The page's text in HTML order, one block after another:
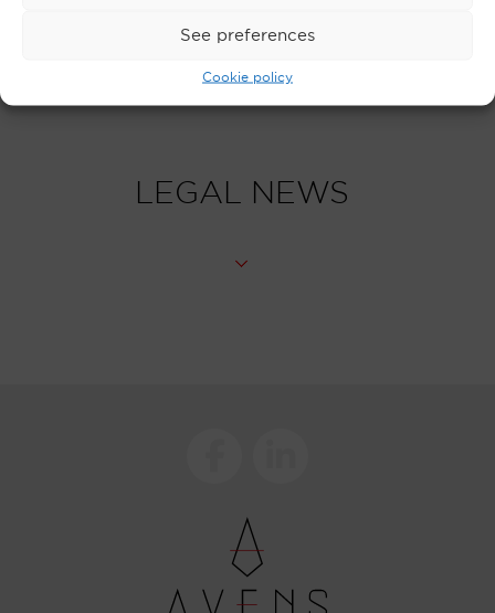
See preferences
Cookie policy
THE FIRM
LEGAL NEWS